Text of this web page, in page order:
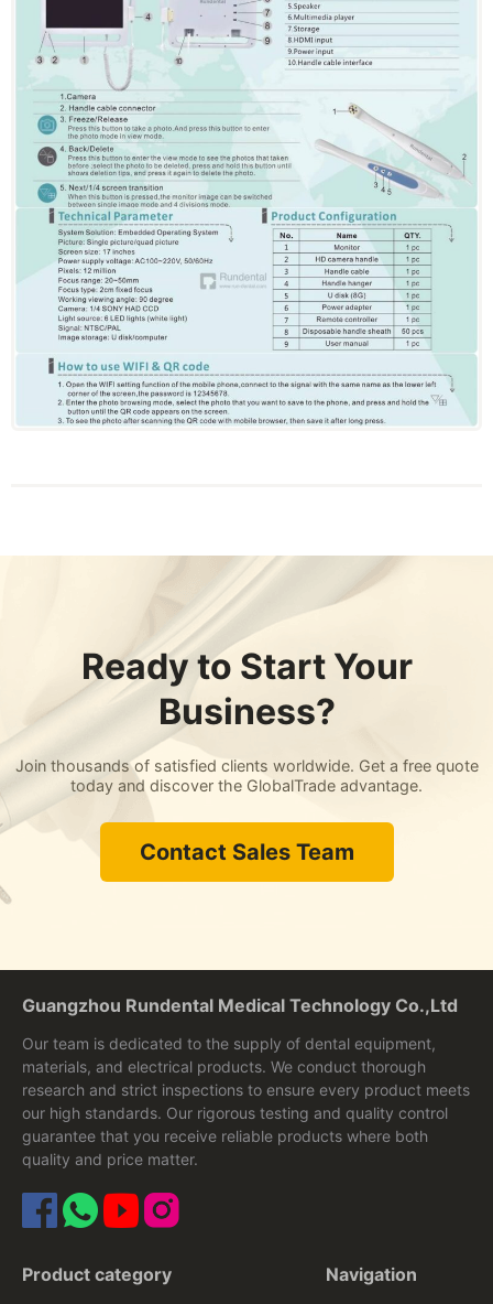
Ready to Start Your
Business?
Join thousands of satisfied clients worldwide. Get a free quote
today and discover the GlobalTrade advantage.
Contact Sales Team
Guangzhou Rundental Medical Technology Co.,Ltd
Our team is dedicated to the supply of dental equipment,
materials, and electrical products. We conduct thorough
research and strict inspections to ensure every product meets
our high standards. Our rigorous testing and quality control
guarantee that you receive reliable products where both
quality and price matter.
Product category Navigation